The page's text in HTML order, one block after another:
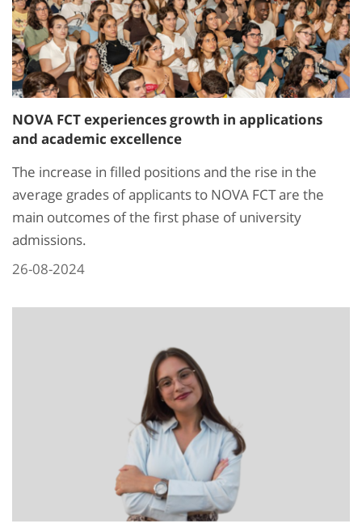
NOVA FCT experiences growth in applications
and academic excellence
The increase in filled positions and the rise in the
average grades of applicants to NOVA FCT are the
main outcomes of the first phase of university
admissions.
26-08-2024